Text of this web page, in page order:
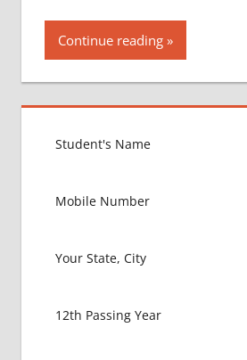
Continue reading